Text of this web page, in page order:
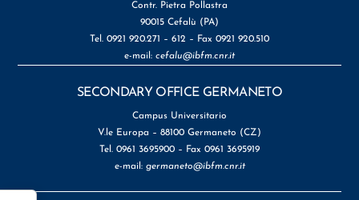
Contr. Pietra Pollastra
90015 Cefalù (PA)
Tel. 0921 920.271 – 612 – Fax 0921 920.510
e-mail: cefalu@ibfm.cnr.it
SECONDARY OFFICE GERMANETO
Campus Universitario
V.le Europa – 88100 Germaneto (CZ)
Tel. 0961 3695900 – Fax 0961 3695919
e-mail: germaneto@ibfm.cnr.it